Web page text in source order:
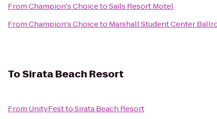
FromChampion's ChoicetoSails Resort Motel
FromChampion's Choiceto Marshall Student Center
ToSirata Beach Resort
From UnityFesttoSirata Beach Resort